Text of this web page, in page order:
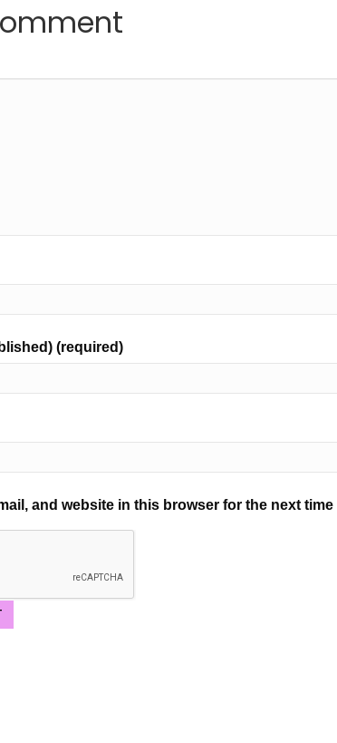
(required)
and website in this browser for the next time